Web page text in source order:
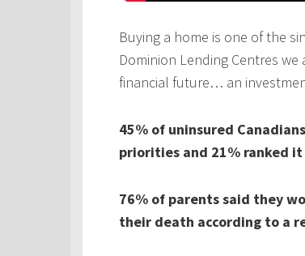
Buying a home is one of the
Dominion Lending Centres
financial future… an
45% of uninsured
priorities and 21% ranked
76% of parents said they
their death according to a